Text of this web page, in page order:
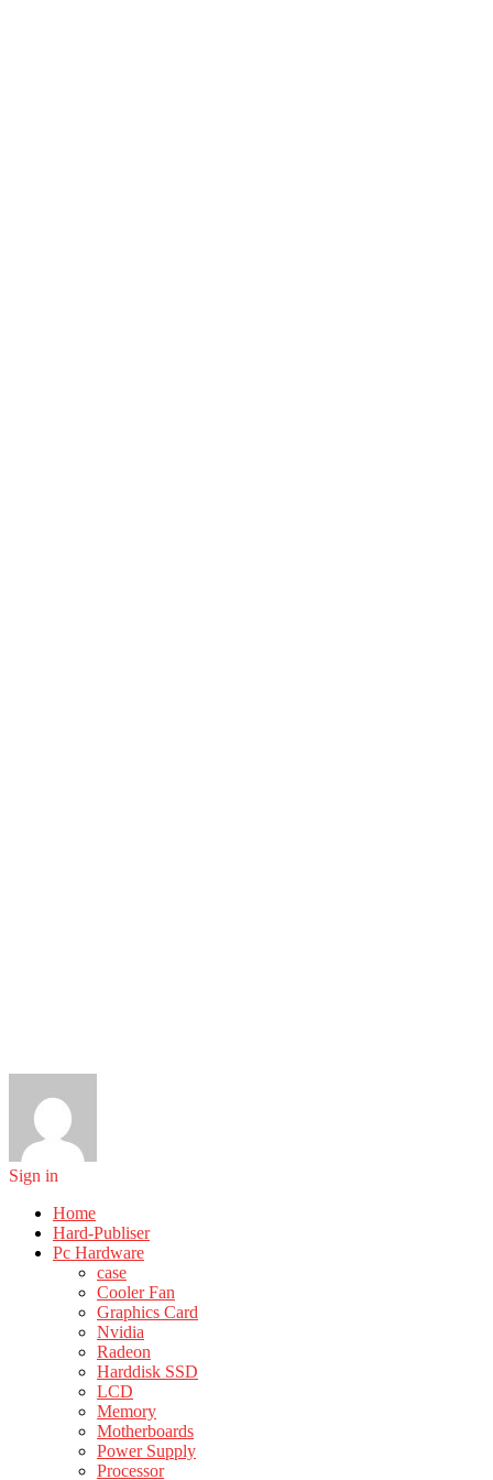
Sign in
Home
Hard-Publiser
Pc Hardware
case
Cooler Fan
Graphics Card
Nvidia
Radeon
Harddisk SSD
LCD
Memory
Motherboards
Power Supply
Processor